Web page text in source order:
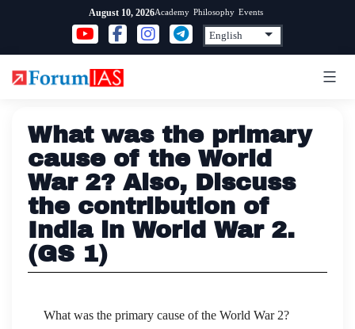
content
August 10, 2026Academy Philosophy Events
What was the primary
cause of the World
War 2? Also, Discuss
the contribution of
India in World War 2.
(GS 1)
What was the primary cause of the World War 2?